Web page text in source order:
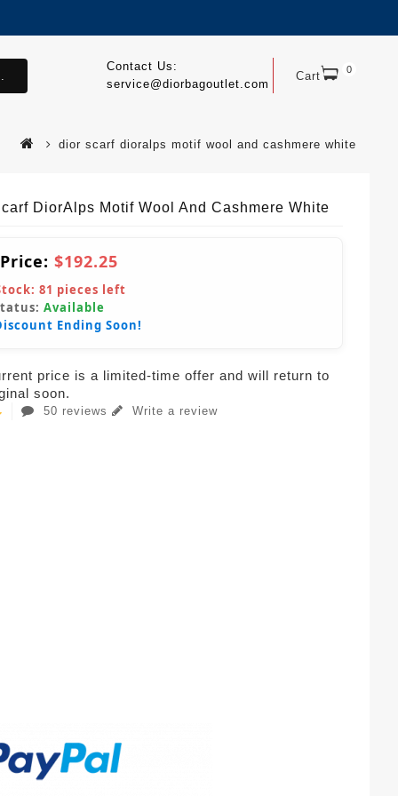
Cart 0
Contact Us:
service@diorbagoutlet.com
dior scarf dioralps motif wool and cashmere white
DiorAlps Motif Wool And Cashmere White
$192.25
81 pieces left
Available
Ending Soon!
price is a limited-time offer and will return to
soon.
50 reviews Write a review